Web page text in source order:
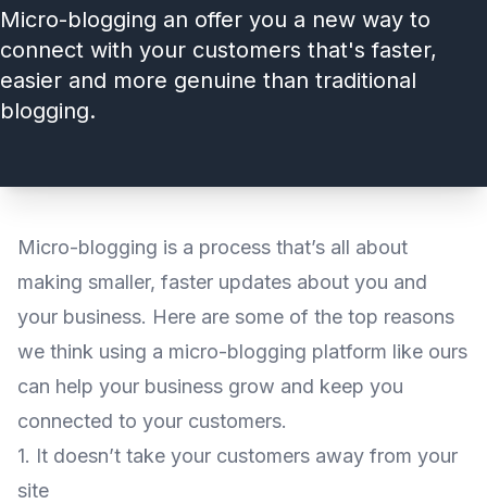
Micro-blogging an offer you a new way to
connect with your customers that's faster,
easier and more genuine than traditional
blogging.
Micro-blogging is a process that’s all about
making smaller, faster updates about you and
your business. Here are some of the top reasons
we think using a micro-blogging platform like ours
can help your business grow and keep you
connected to your customers.
1. It doesn’t take your customers away from your
site